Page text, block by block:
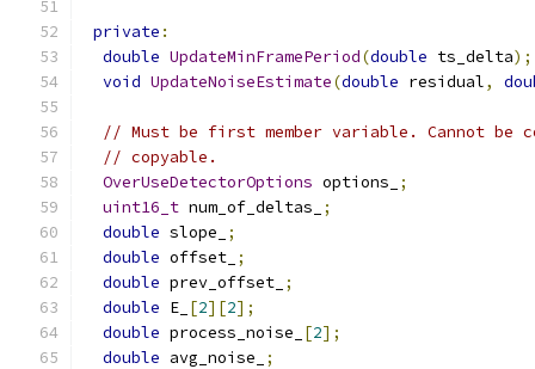
private :
double UpdateMinFramePeriod(double ts_delta);
void UpdateNoiseEstimate(double residual,
// Must be first member variable. Cannot be
// copyable.
OverUseDetectorOptions options_
;
uint16_t num_of_deltas_
;
double slope_
;
double offset_ ;
double prev_offset_ ;
double E_ [2][2];
double process_noise_ [2];
double avg_noise_
;